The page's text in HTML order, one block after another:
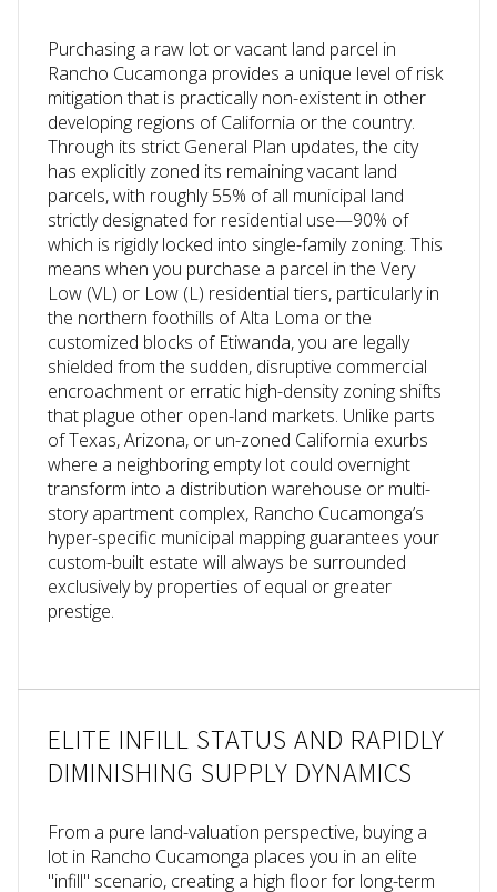
Purchasing a raw lot or vacant land parcel in
Rancho Cucamonga provides a unique level of risk
mitigation that is practically non-existent in other
developing regions of California or the country.
Through its strict General Plan updates, the city
has explicitly zoned its remaining vacant land
parcels, with roughly 55% of all municipal land
strictly designated for residential use—90% of
which is rigidly locked into single-family zoning. This
means when you purchase a parcel in the Very
Low (VL) or Low (L) residential tiers, particularly in
the northern foothills of Alta Loma or the
customized blocks of Etiwanda, you are legally
shielded from the sudden, disruptive commercial
encroachment or erratic high-density zoning shifts
that plague other open-land markets. Unlike parts
of Texas, Arizona, or un-zoned California exurbs
where a neighboring empty lot could overnight
transform into a distribution warehouse or multi-
story apartment complex, Rancho Cucamonga’s
hyper-specific municipal mapping guarantees your
custom-built estate will always be surrounded
exclusively by properties of equal or greater
prestige.
ELITE INFILL STATUS AND RAPIDLY
DIMINISHING SUPPLY DYNAMICS
From a pure land-valuation perspective, buying a
lot in Rancho Cucamonga places you in an elite
"infill" scenario, creating a high floor for long-term